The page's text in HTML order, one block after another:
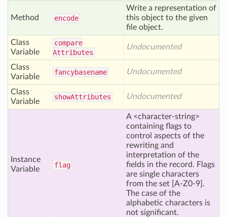
Method encode
Write a representation of
this object to the given
file object.
Class
Variable
compare
Attributes
Undocumented
Class
Variable
fancybasename Undocumented
Class
Variable
showAttributes Undocumented
Instance
Variable
flag
A <character-string>
containing flags to
control aspects of the
rewriting and
interpretation of the
fields in the record. Flags
are single characters
from the set [A-Z0-9].
The case of the
alphabetic characters is
not significant.